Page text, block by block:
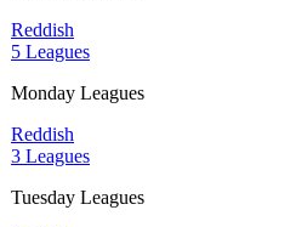
Reddish
5 Leagues
Monday Leagues
Reddish
3 Leagues
Tuesday Leagues